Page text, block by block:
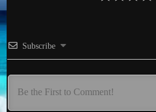
Subscribe